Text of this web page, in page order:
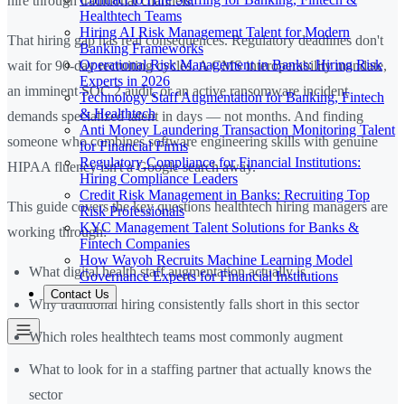
Healthtech Teams
Hiring AI Risk Management Talent for Modern
Banking Frameworks
Operational Risk Management in Banks: Hiring Risk
Experts in 2026
Technology Staff Augmentation for Banking, Fintech
& Healthtech
Anti Money Laundering Transaction Monitoring Talent
for Financial Firms
Regulatory Compliance for Financial Institutions:
Hiring Compliance Leaders
Credit Risk Management in Banks: Recruiting Top
Risk Professionals
KYC Management Talent Solutions for Banks &
Fintech Companies
How Wayoh Recruits Machine Learning Model
Governance Experts for Financial Institutions
Contact Us
That hiring gap has real consequences. Regulatory deadlines don't
wait for 90-day recruiting cycles. A CMS interoperability mandate,
an imminent SOC 2 audit, or an active ransomware incident
demands specialized talent in days — not months. And finding
someone who combines software engineering skills with genuine
HIPAA fluency isn't a Google search away.
This guide covers the key questions healthtech hiring managers are
working through:
What digital health staff augmentation actually is
Why traditional hiring consistently falls short in this sector
Which roles healthtech teams most commonly augment
What to look for in a staffing partner that actually knows the
sector